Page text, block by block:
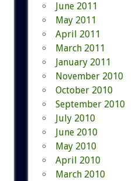
June 2011
May 2011
April 2011
March 2011
January 2011
November 2010
October 2010
September 2010
July 2010
June 2010
May 2010
April 2010
March 2010